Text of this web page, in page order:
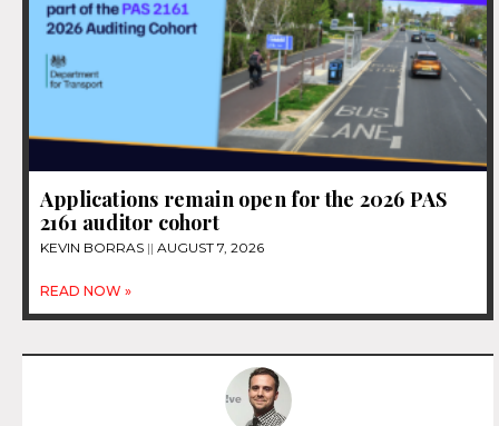
Applications remain open for the 2026 PAS
2161 auditor cohort
KEVIN BORRAS AUGUST 7, 2026
READ NOW »